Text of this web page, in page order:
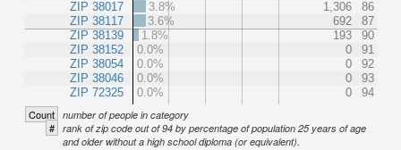
ZIP 38017
ZIP 38117
ZIP 38139
ZIP 38152
ZIP 38054
ZIP 38046
ZIP 72325
3.8%
1,306
86
3.6%
692
87
1.8%
193
90
0.0%
0
91
0.0%
0
92
0.0%
0
93
0.0%
0 94
Count number of people in category
# rank of zip code out of 94 by percentage of population 25 years of age
and older without a high school diploma (or equivalent).